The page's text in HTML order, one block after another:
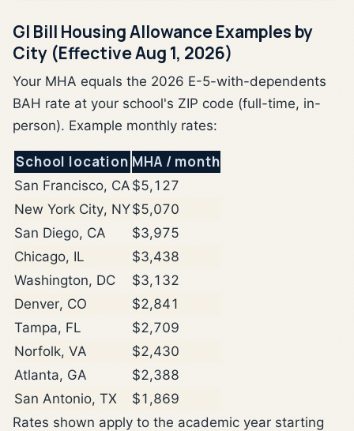
GI Bill Housing Allowance Examples by
City (Effective Aug 1, 2026)
Your MHA equals the 2026 E-5-with-dependents
BAH rate at your school's ZIP code (full-time, in-
person). Example monthly rates:
School location MHA / month
San Francisco, CA $5,127
New York City, NY$5,070
San Diego, CA
$3,975
Chicago, IL
$3,438
Washington, DC
$3,132
Denver, CO
$2,841
Tampa, FL
$2,709
Norfolk, VA
$2,430
Atlanta, GA
$2,388
San Antonio, TX
$1,869
Rates shown apply to the academic year starting